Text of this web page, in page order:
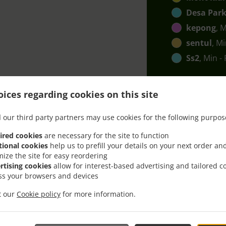
regarding cookies on this site
our third party partners may use cookies for the following
cookies are necessary for the site to function
cookies help us to prefill your details on your next order
the site for easy reordering
cookies allow for interest-based advertising and tailored
your browsers and devices
our Cookie policy for more information.
Desa
kepong,
sentul,
Ss2, Min -
Delivery In Petaling